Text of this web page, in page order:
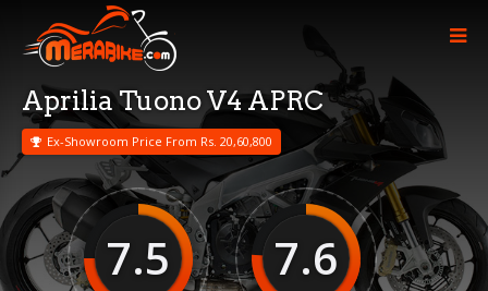
Aprilia Tuono V4 APRC
Ex-Showroom Price From Rs. 20,60,800
7.5 7.6